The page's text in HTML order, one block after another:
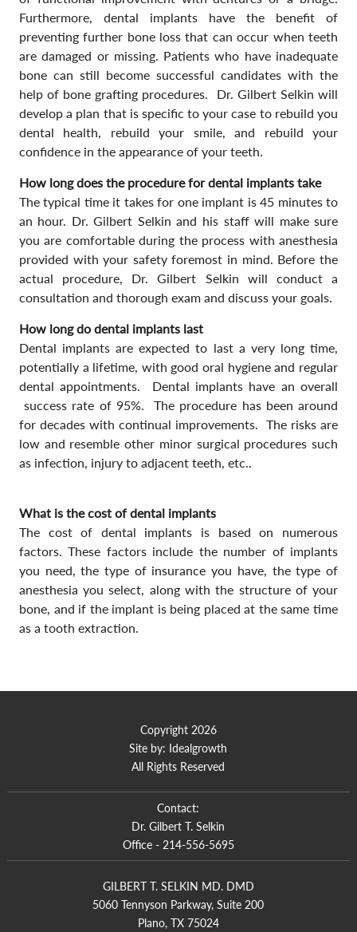
Furthermore, dental implants have the benefit of
preventing further bone loss that can occur when teeth
are damaged or missing. Patients who have inadequate
bone can still become successful candidates with the
help of bone grafting procedures. Dr. Gilbert Selkin will
develop a plan that is specific to your case to rebuild you
dental health, rebuild your smile, and rebuild your
confidence in the appearance of your teeth.
How long does the procedure for dental implants take
The typical time it takes for one implant is 45 minutes to
an hour. Dr. Gilbert Selkin and his staff will make sure
you are comfortable during the process with anesthesia
provided with your safety foremost in mind. Before the
actual procedure, Dr. Gilbert Selkin will conduct a
consultation and thorough exam and discuss your goals.
How long do dental implants last
Dental implants are expected to last a very long time,
potentially a lifetime, with good oral hygiene and regular
dental appointments. Dental implants have an overall
success rate of 95%. The procedure has been around
for decades with continual improvements. The risks are
low and resemble other minor surgical procedures such
as infection, injury to adjacent teeth, etc..
What is the cost of dental implants
The cost of dental implants is based on numerous
factors. These factors include the number of implants
you need, the type of insurance you have, the type of
anesthesia you select, along with the structure of your
bone, and if the implant is being placed at the same time
as a tooth extraction.
Copyright 2026
Site by: Idealgrowth
All Rights Reserved
Contact:
Dr. Gilbert T. Selkin
Office - 214-556-5695
GILBERT T. SELKIN MD. DMD
5060 Tennyson Parkway, Suite 200
Plano, TX 75024